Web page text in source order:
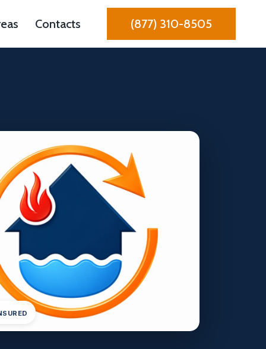
Contacts (877) 310-8505